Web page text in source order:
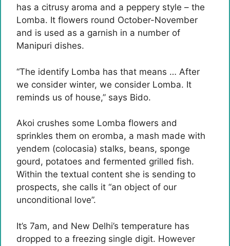
has a citrusy aroma and a peppery style – the
Lomba. It flowers round October-November
and is used as a garnish in a number of
Manipuri dishes.
“The identify Lomba has that means … After
we consider winter, we consider Lomba. It
reminds us of house,” says Bido.
Akoi crushes some Lomba flowers and
sprinkles them on eromba, a mash made with
yendem (colocasia) stalks, beans, sponge
gourd, potatoes and fermented grilled fish.
Within the textual content she is sending to
prospects, she calls it “an object of our
unconditional love”.
It’s 7am, and New Delhi’s temperature has
dropped to a freezing single digit. However